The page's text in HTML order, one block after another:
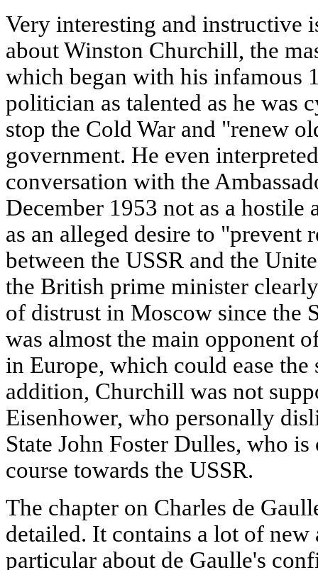
Very interesting and instructive
about Winston Churchill, the
which began with his infamous
politician as talented as he was
stop the Cold War and "renew
government. He even
conversation with the
December 1953 not as a hostile
as an alleged desire to "prevent
between the USSR and the
the British prime minister
of distrust in Moscow since the
was almost the main opponent
in Europe, which could ease
addition, Churchill was not
Eisenhower, who personally
State John Foster Dulles, who
course towards the USSR.
The chapter on Charles de
detailed. It contains a lot of
particular about de Gaulle's